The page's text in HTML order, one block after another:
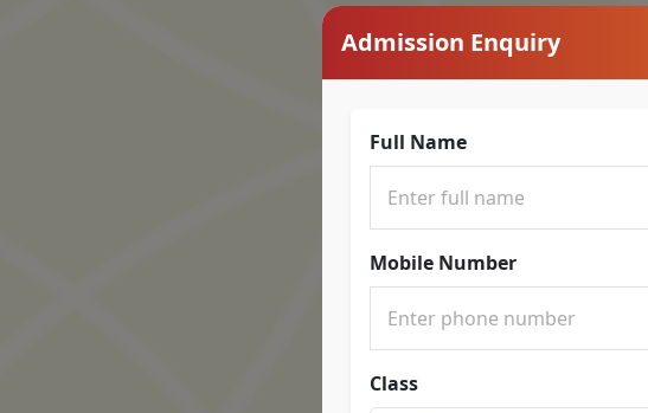
Admission Enquiry
Full Name
Mobile Number
Class